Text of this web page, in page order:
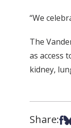
“We
The
as access
kidney,
Share: